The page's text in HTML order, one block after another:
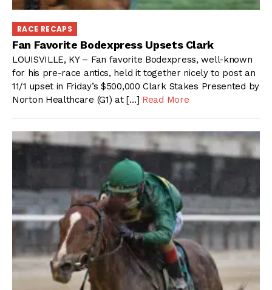
RACE RECAPS
Fan Favorite Bodexpress Upsets Clark
LOUISVILLE, KY – Fan favorite Bodexpress, well-known
for his pre-race antics, held it together nicely to post an
11/1 upset in Friday’s $500,000 Clark Stakes Presented by
Norton Healthcare (G1) at […] Read More